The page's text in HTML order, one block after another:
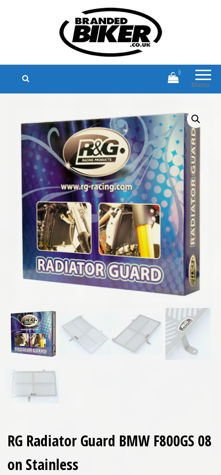
Branded Biker
Branded Motorcycle Clothing and
Accessories
Menu
0
RG Radiator Guard BMW F800GS 08
on Stainless